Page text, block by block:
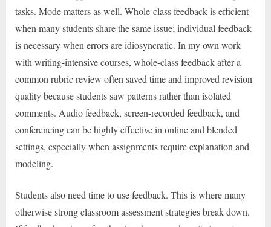
tasks. Mode matters as well. Whole-class feedback is efficient
when many students share the same issue; individual feedback
is necessary when errors are idiosyncratic. In my own work
with writing-intensive courses, whole-class feedback after a
common rubric review often saved time and improved revision
quality because students saw patterns rather than isolated
comments. Audio feedback, screen-recorded feedback, and
conferencing can be highly effective in online and blended
settings, especially when assignments require explanation and
modeling.
Students also need time to use feedback. This is where many
otherwise strong classroom assessment strategies break down.